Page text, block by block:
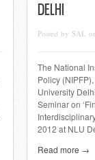
DELHI
Posted by SAL
The National
Policy
University
Seminar on
2012 at NLU
Read more →